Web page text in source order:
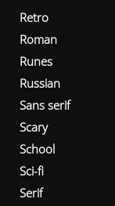
Retro
Roman
Runes
Russian
Sans serif
Scary
School
Sci-fi
Serif